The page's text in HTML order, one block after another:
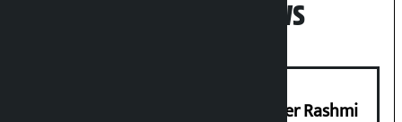
Popular News
Prabhu Bank’s Chief Business Officer Rashmi